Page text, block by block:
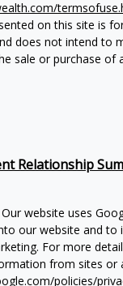
on this site is
does not intend to
sale or purchase of
Relationship
Our website uses
our website and to
For more
from sites or
policies/